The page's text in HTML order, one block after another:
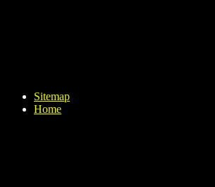
Sitemap
Home